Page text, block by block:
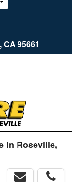
95661
in Roseville,